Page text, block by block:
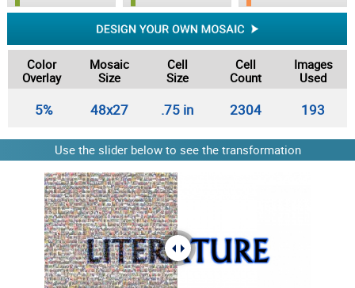
Color
Overlay
Mosaic
Size
Cell
Size
Cell
Count
Images
Used
5% 48x27 .75 in 2304 193
Use the slider below to see the transformation